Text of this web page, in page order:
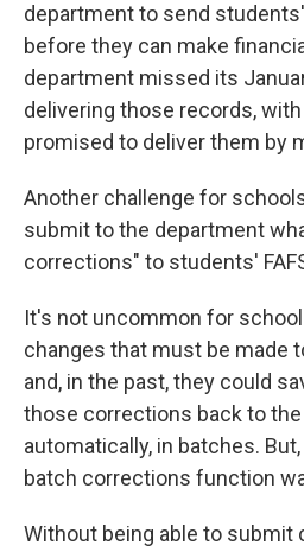
department to send students'
before they can make
department missed its
delivering those records,
promised to deliver them by
Another challenge for
submit to the department
corrections" to students'
It's not uncommon for
changes that must be made
and, in the past, they could
those corrections back to
automatically, in batches.
batch corrections function
Without being able to submit